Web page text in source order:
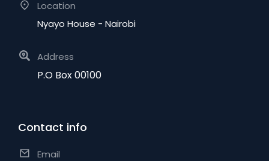
Location
Nyayo House - Nairobi
Address
P.O Box 00100
Contact info
Email